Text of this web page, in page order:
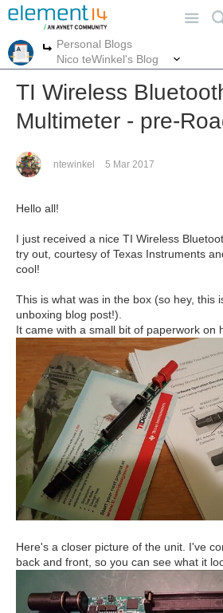
More
Personal Blogs
Nico teWinkel's Blog
TI Wireless
Multimeter - pre-
ntewinkel 5 Mar 2017
Hello all!
I just received a nice TI Wireless
try out, courtesy of Texas Instruments
cool!
This is what was in the box (so hey, this
unboxing blog post!).
It came with a small bit of paperwork on
Here's a closer picture of the unit. I've
back and front, so you can see what it